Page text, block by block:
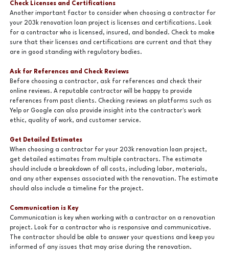
Check Licenses and Certifications
Another important factor to consider when choosing a contractor for
your 203k renovation loan project is licenses and certifications. Look
for a contractor who is licensed, insured, and bonded. Check to make
sure that their licenses and certifications are current and that they
are in good standing with regulatory bodies.
Ask for References and Check Reviews
Before choosing a contractor, ask for references and check their
online reviews. A reputable contractor will be happy to provide
references from past clients. Checking reviews on platforms such as
Yelp or Google can also provide insight into the contractor's work
ethic, quality of work, and customer service.
Get Detailed Estimates
When choosing a contractor for your 203k renovation loan project,
get detailed estimates from multiple contractors. The estimate
should include a breakdown of all costs, including labor, materials,
and any other expenses associated with the renovation. The estimate
should also include a timeline for the project.
Communication is Key
Communication is key when working with a contractor on a renovation
project. Look for a contractor who is responsive and communicative.
The contractor should be able to answer your questions and keep you
informed of any issues that may arise during the renovation.